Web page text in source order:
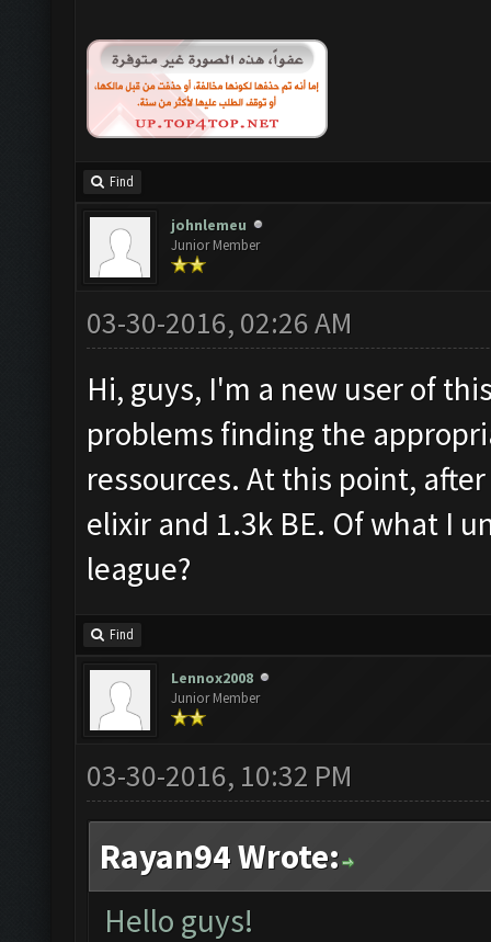
Find
johnlemeu
Junior Member
03-30-2016, 02:26 AM
Hi, guys, I'm a new user of
problems finding the
ressources. At this point,
elixir and 1.3k BE. Of what I
league?
Find
Lennox2008
Junior Member
03-30-2016, 10:32 PM
Rayan94 Wrote:
Hello guys!